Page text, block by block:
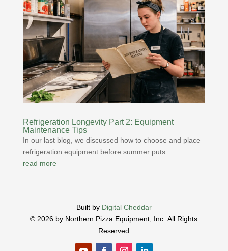
Refrigeration Longevity Part 2: Equipment
Maintenance Tips
In our last blog, we discussed how to choose and place
refrigeration equipment before summer puts...
read more
Built by Digital Cheddar
© 2026 by Northern Pizza Equipment, Inc.All Rights
Reserved